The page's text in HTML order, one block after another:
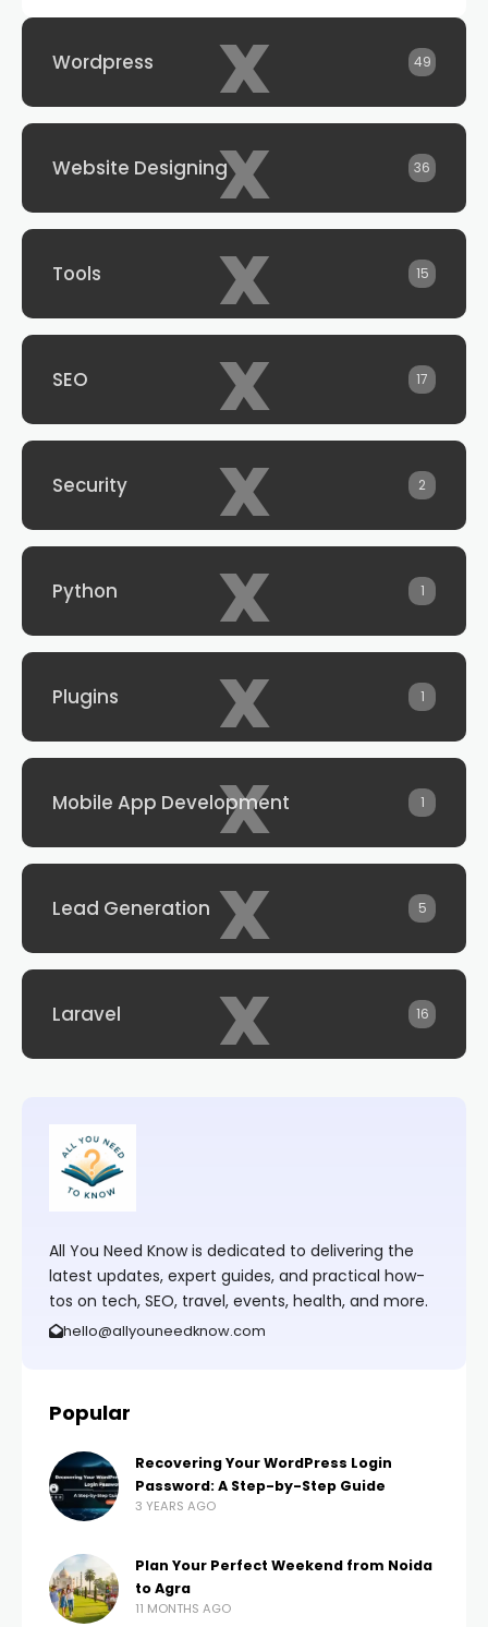
x
Wordpress 49
x
Website Designing 36
x
Tools 15
x
SEO 17
x
Security 2
x
Python 1
x
Plugins 1
x
Mobile App Development 1
x
Lead Generation 5
x
Laravel 16
All You Need Know is dedicated to delivering the
latest updates, expert guides, and practical how-
tos on tech, SEO, travel, events, health, and more.
hello@allyouneedknow.com
Popular
Recovering Your WordPress Login
Password: A Step-by-Step Guide
3 YEARS AGO
Plan Your Perfect Weekend from Noida
to Agra
11 MONTHS AGO